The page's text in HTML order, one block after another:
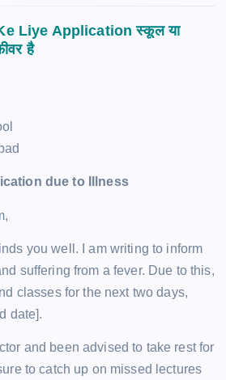
Liye Application स्कूल या
है
due to Illness
you well. I am writing to inform
suffering from a fever. Due to this,
classes for the next two days,
date].
and been advised to take rest for
to catch up on missed lectures